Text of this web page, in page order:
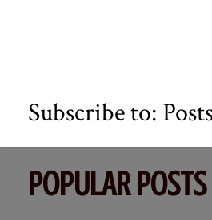
Subscribe to:
POPULAR POSTS